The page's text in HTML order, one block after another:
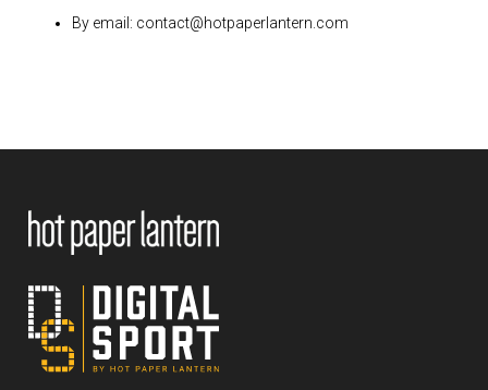
By email: contact@hotpaperlantern.com